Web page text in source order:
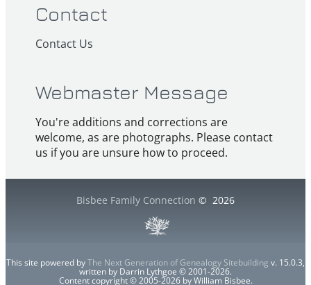
Contact
Contact Us
Webmaster Message
You're additions and corrections are
welcome, as are photographs. Please contact
us if you are unsure how to proceed.
Bisbee Family Connection © 2026
This site powered byThe Next Generation of Genealogy Sitebuilding v. 15.0.3,
written by Darrin Lythgoe © 2001-2026.
Content copyright © 2005-2026 by William Bisbee.